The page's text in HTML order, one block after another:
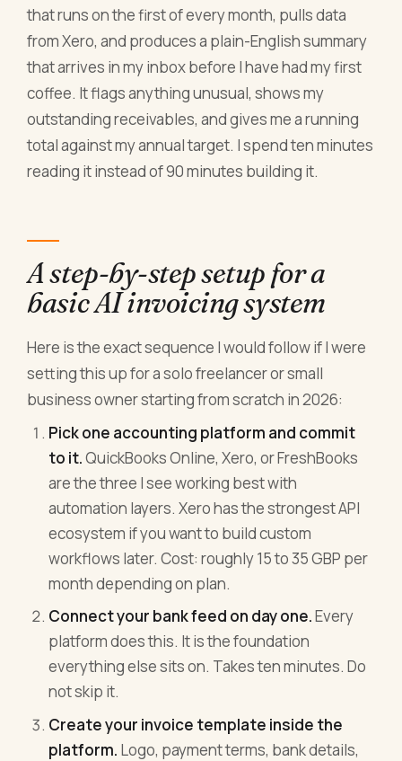
that runs on the first of every month, pulls data
from Xero, and produces a plain-English summary
that arrives in my inbox before I have had my first
coffee. It flags anything unusual, shows my
outstanding receivables, and gives me a running
total against my annual target. I spend ten minutes
reading it instead of 90 minutes building it.
A step-by-step setup for a
basic AI invoicing system
Here is the exact sequence I would follow if I were
setting this up for a solo freelancer or small
business owner starting from scratch in 2026:
Pick one accounting platform and commit
to it.QuickBooks Online, Xero, or FreshBooks
are the three I see working best with
automation layers. Xero has the strongest API
ecosystem if you want to build custom
workflows later. Cost: roughly 15 to 35 GBP per
month depending on plan.
Connect your bank feed on day one.Every
platform does this. It is the foundation
everything else sits on. Takes ten minutes. Do
not skip it.
Create your invoice template inside the
platform. Logo, payment terms, bank details,